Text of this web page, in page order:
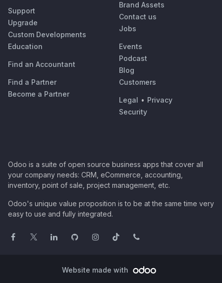
Support
Upgrade
Custom Developments
Education
Find an Accountant
Find a Partner
Become a Partner
Brand Assets
Contact us
Jobs
Events
Podcast
Blog
Customers
Legal • Privacy
Security
Odoo is a suite of open source business apps that cover all
your company needs: CRM, eCommerce, accounting,
inventory, point of sale, project management, etc.
Odoo's unique value proposition is to be at the same time very
easy to use and fully integrated.
Website made with